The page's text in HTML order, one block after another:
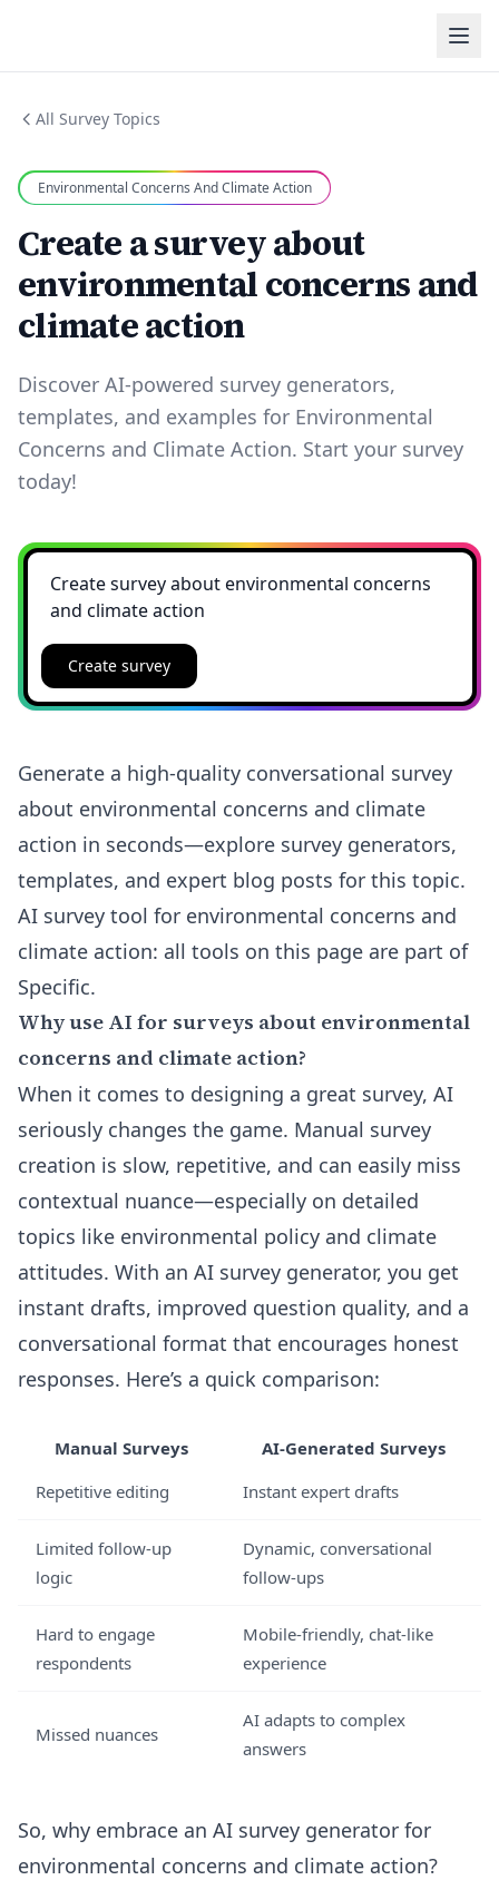
All Survey Topics
Environmental Concerns And Climate Action
Create a survey about
environmental concerns and
climate action
Discover AI-powered survey generators,
templates, and examples for Environmental
Concerns and Climate Action. Start your survey
today!
Create survey
Generate a high-quality conversational survey
about environmental concerns and climate
action in seconds—explore survey generators,
templates, and expert blog posts for this topic.
AI survey tool for environmental concerns and
climate action: all tools on this page are part of
Specific.
Why use AI for surveys about environmental
concerns and climate action?
When it comes to designing a great survey, AI
seriously changes the game. Manual survey
creation is slow, repetitive, and can easily miss
contextual nuance—especially on detailed
topics like environmental policy and climate
attitudes. With an AI survey generator, you get
instant drafts, improved question quality, and a
conversational format that encourages honest
responses. Here’s a quick comparison:
Manual Surveys
AI-Generated Surveys
Repetitive editing
Instant expert drafts
Limited follow-up
logic
Dynamic, conversational
follow-ups
Hard to engage
respondents
Mobile-friendly, chat-like
experience
Missed nuances
AI adapts to complex
answers
So, why embrace an AI survey generator for
environmental concerns and climate action?